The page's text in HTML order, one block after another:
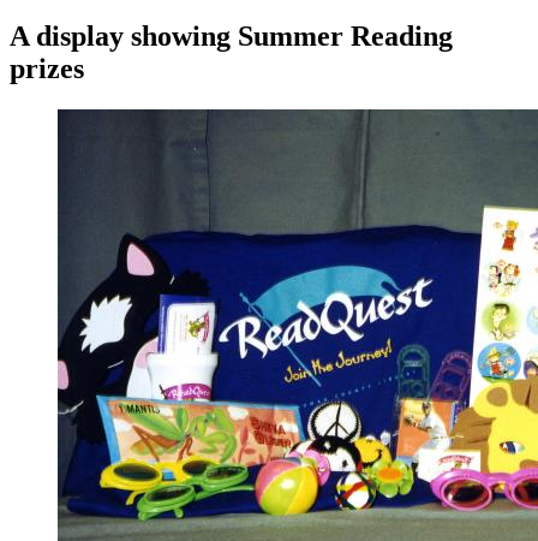
A display showing Summer Reading
prizes